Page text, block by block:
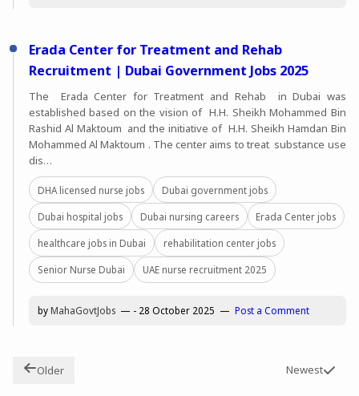
Erada Center for Treatment and Rehab
Recruitment | Dubai Government Jobs 2025
The Erada Center for Treatment and Rehab in Dubai was
established based on the vision of H.H. Sheikh Mohammed Bin
Rashid Al Maktoum and the initiative of H.H. Sheikh Hamdan Bin
Mohammed Al Maktoum . The center aims to treat substance use
dis…
DHA licensed nurse jobs Dubai government jobs
Dubai hospital jobs Dubai nursing careers Erada Center jobs
healthcare jobs in Dubai rehabilitation center jobs
Senior Nurse Dubai UAE nurse recruitment 2025
byMahaGovtJobs - 28 October 2025 Post a Comment
Older Newest